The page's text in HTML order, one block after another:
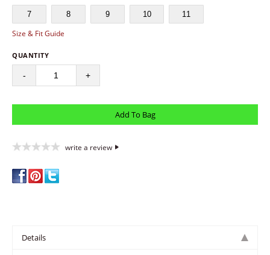
7 8 9 10 11
Size & Fit Guide
QUANTITY
- +
write a review
Details